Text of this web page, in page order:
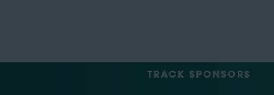
TRACK SPONSORS